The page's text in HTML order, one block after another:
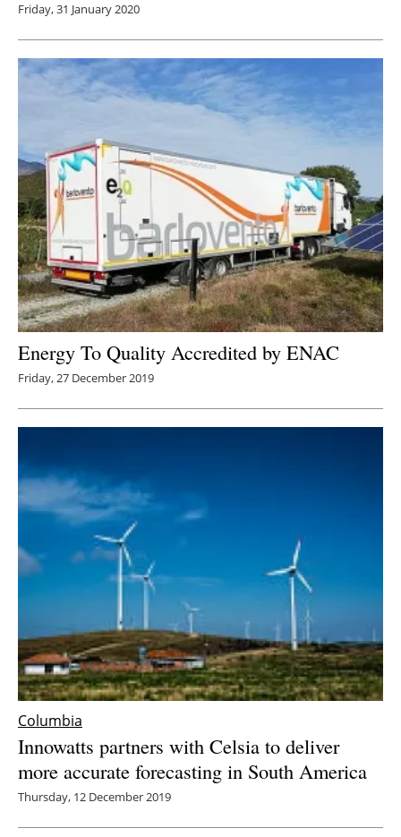
Friday, 31 January 2020
Energy To Quality Accredited by ENAC
Friday, 27 December 2019
Columbia
Innowatts partners with Celsia to deliver
more accurate forecasting in South America
Thursday, 12 December 2019